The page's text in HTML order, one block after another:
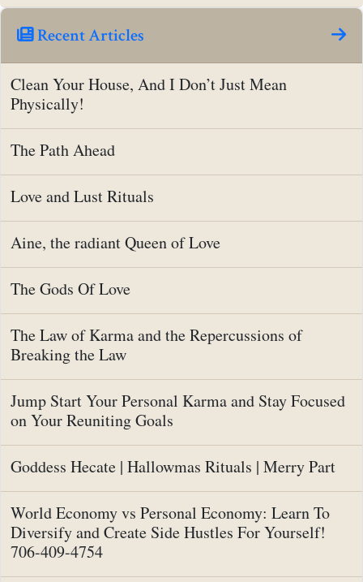
Recent Articles
Clean Your House, And I Don’t Just Mean
Physically!
The Path Ahead
Love and Lust Rituals
Aine, the radiant Queen of Love
The Gods Of Love
The Law of Karma and the Repercussions of
Breaking the Law
Jump Start Your Personal Karma and Stay Focused
on Your Reuniting Goals
Goddess Hecate | Hallowmas Rituals | Merry Part
World Economy vs Personal Economy: Learn To
Diversify and Create Side Hustles For Yourself!
706-409-4754